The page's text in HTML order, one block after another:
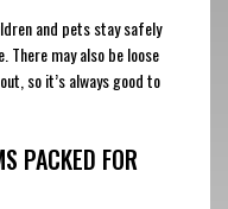
and pets stay safely
There may also be loose
so it’s always good to
PACKED FOR